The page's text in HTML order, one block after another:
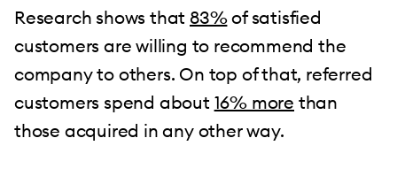
Research shows that 83%of satisfied
customers are willing to recommend the
company to others. On top of that, referred
customers spend about 16% more than
those acquired in any other way.